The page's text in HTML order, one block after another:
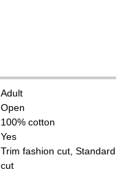
Adult
Open
100% cotton
Yes
Trim fashion cut, Standard
cut